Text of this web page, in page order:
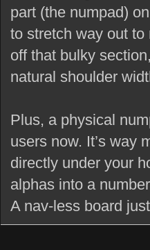
part (the numpad)
to stretch way out
off that bulky
natural shoulder
Plus, a physical
users now. It’s way
directly under your
alphas into a
A nav-less board